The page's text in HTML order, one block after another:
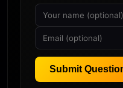
Submit